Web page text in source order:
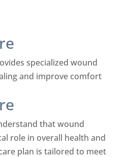
specialized wound
and improve comfort
that wound
role in overall health and
plan is tailored to meet